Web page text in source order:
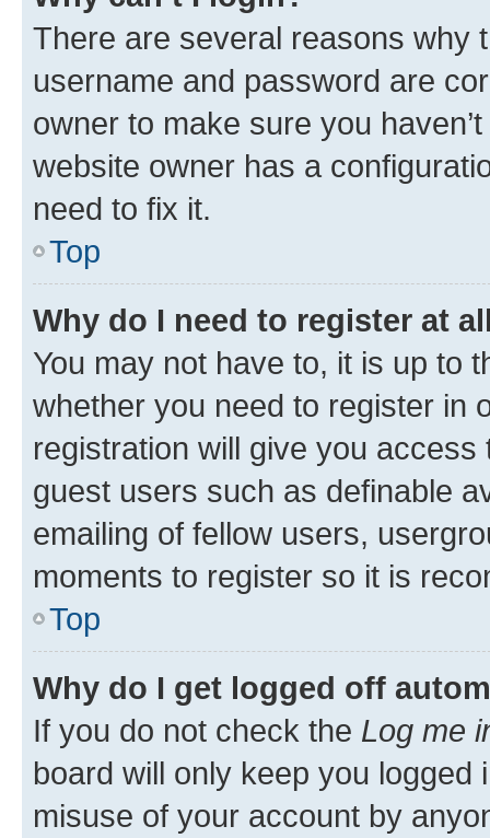
There are several reasons why
username and password are
owner to make sure you
website owner has a
need to fix it.
Top
Why do I need to register at
You may not have to, it is up to
whether you need to register in
registration will give you
guest users such as definable
emailing of fellow users,
moments to register so it is
Top
Why do I get logged off
If you do not check the Log me
board will only keep you
misuse of your account by